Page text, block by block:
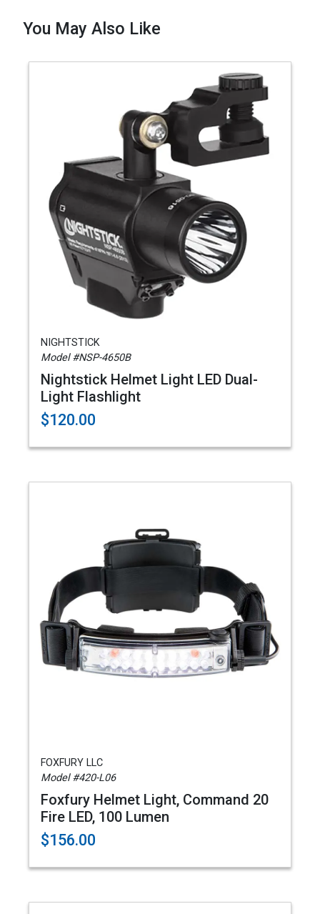
You May Also Like
NIGHTSTICK
Model #NSP-4650B
Nightstick Helmet Light LED Dual-
Light Flashlight
$120.00
FOXFURY LLC
Model #420-L06
Foxfury Helmet Light, Command 20
Fire LED, 100 Lumen
$156.00